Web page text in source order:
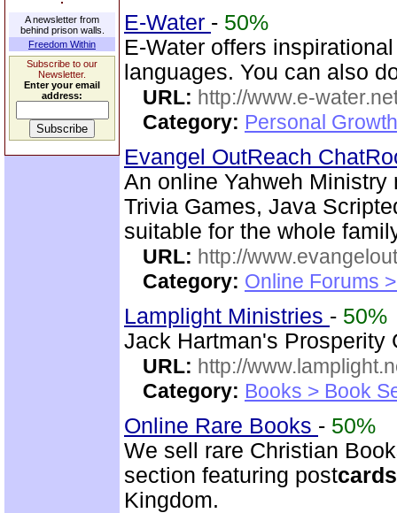
A newsletter from
behind prison walls.
Freedom Within
Subscribe to our
Newsletter.
Enter your email
address:
E-Water - 50%
E-Water offers
languages. You can also
URL: http://www.e-
Category: Personal
Evangel OutReach
An online Yahweh
Trivia Games, Java
suitable for the whole
URL: http://
Category: Online Forums
Lamplight Ministries - 50%
Jack Hartman's
URL: http://
Category: Books > Book
Online Rare Books - 50%
We sell rare Christian
section featuring postcards
Kingdom.